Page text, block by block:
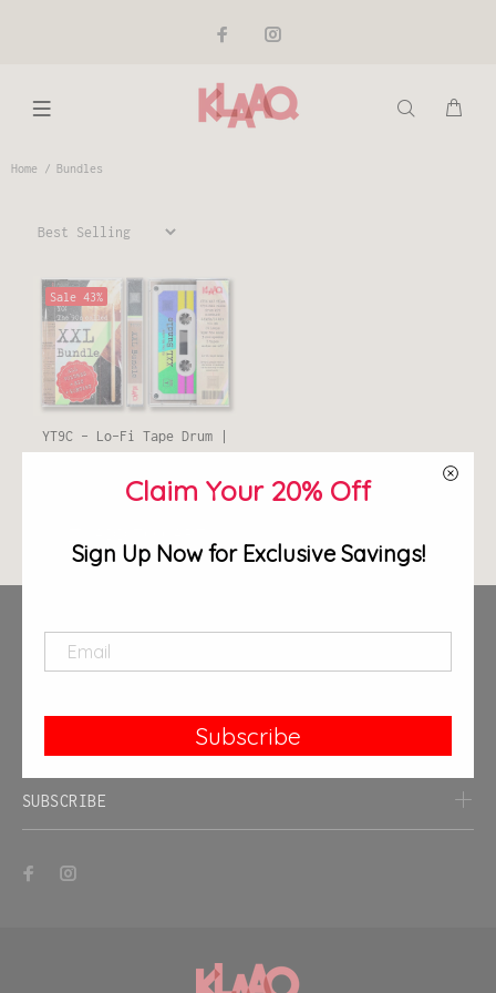
Home Bundles
Sale 43%
YT9C - Lo-Fi Tape Drum |
€40,00 €70,00
SUBSCRIBE
End-User License Agreement (EULA)
Claim Your 20% Off
Sign Up Now for Exclusive Savings!
Subscribe